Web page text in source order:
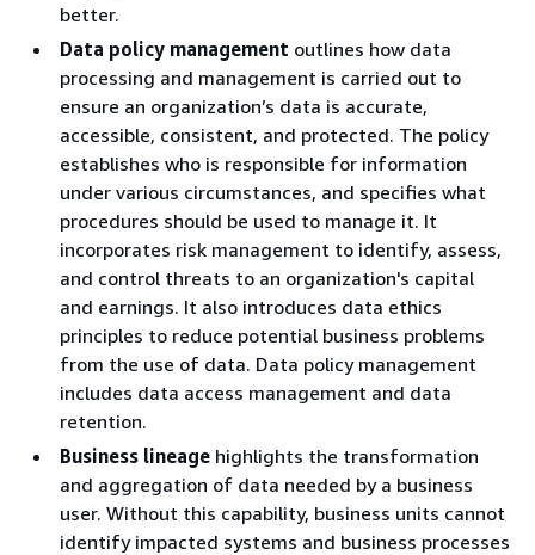
better.
Data policy management outlines how data
processing and management is carried out to
ensure an organization’s data is accurate,
accessible, consistent, and protected. The policy
establishes who is responsible for information
under various circumstances, and specifies what
procedures should be used to manage it. It
incorporates risk management to identify, assess,
and control threats to an organization's capital
and earnings. It also introduces data ethics
principles to reduce potential business problems
from the use of data. Data policy management
includes data access management and data
retention.
Business lineage highlights the transformation
and aggregation of data needed by a business
user. Without this capability, business units cannot
identify impacted systems and business processes